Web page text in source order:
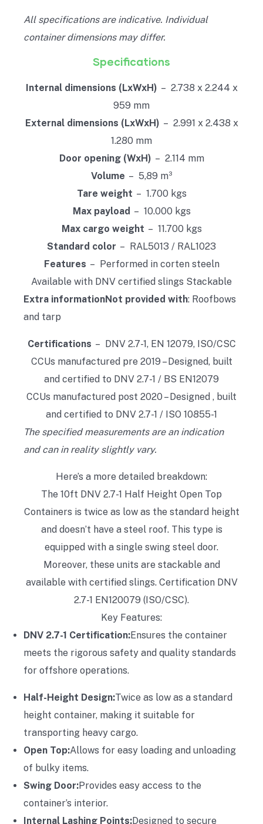
All specifications are indicative. Individual
container dimensions may differ.
Specifications
Internal dimensions (LxWxH) – 2.738 x 2.244 x
959 mm
External dimensions (LxWxH) – 2.991 x 2.438 x
1.280 mm
Door opening (WxH) – 2.114 mm
Volume – 5,89 m³
Tare weight – 1.700 kgs
Max payload – 10.000 kgs
Max cargo weight – 11.700 kgs
Standard color – RAL5013 / RAL1023
Features – Performed in corten steeln
Available with DNV certified slings Stackable
Extra informationNot provided with: Roofbows
and tarp
Certifications – DNV 2.7-1, EN 12079, ISO/CSC
CCUs manufactured pre 2019 – Designed, built
and certified to DNV 2.7-1 / BS EN12079
CCUs manufactured post 2020 – Designed , built
and certified to DNV 2.7-1 / ISO 10855-1
The specified measurements are an indication
and can in reality slightly vary.
Here’s a more detailed breakdown:
The 10ft DNV 2.7-1 Half Height Open Top
Containers is twice as low as the standard height
and doesn’t have a steel roof. This type is
equipped with a single swing steel door.
Moreover, these units are stackable and
available with certified slings. Certification DNV
2.7-1 EN120079 (ISO/CSC).
Key Features:
DNV 2.7-1 Certification:Ensures the container
meets the rigorous safety and quality standards
for offshore operations.
Half-Height Design:Twice as low as a standard
height container, making it suitable for
transporting heavy cargo.
Open Top:Allows for easy loading and unloading
of bulky items.
Swing Door:Provides easy access to the
container’s interior.
Internal Lashing Points:Designed to secure